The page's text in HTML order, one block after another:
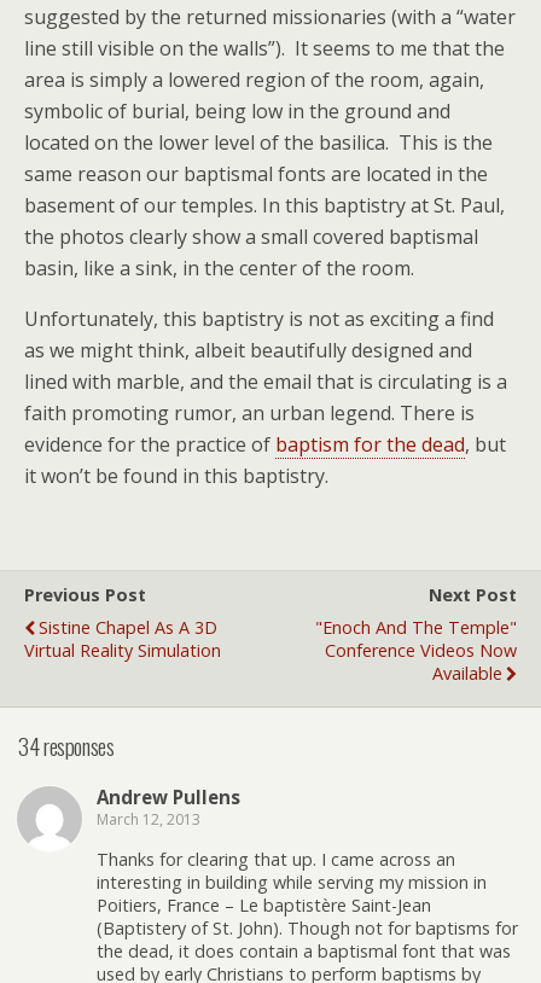
suggested by the returned missionaries (with a “water
line still visible on the walls”). It seems to me that the
area is simply a lowered region of the room, again,
symbolic of burial, being low in the ground and
located on the lower level of the basilica. This is the
same reason our baptismal fonts are located in the
basement of our temples. In this baptistry at St. Paul,
the photos clearly show a small covered baptismal
basin, like a sink, in the center of the room.
Unfortunately, this baptistry is not as exciting a find
as we might think, albeit beautifully designed and
lined with marble, and the email that is circulating is a
faith promoting rumor, an urban legend. There is
evidence for the practice of baptism for the dead, but
it won’t be found in this baptistry.
Previous Post
Sistine Chapel As A 3D
Virtual Reality Simulation
Next Post
"Enoch And The Temple"
Conference Videos Now
Available
34 responses
Andrew Pullens
March 12, 2013
Thanks for clearing that up. I came across an
interesting in building while serving my mission in
Poitiers, France – Le baptistère Saint-Jean
(Baptistery of St. John). Though not for baptisms for
the dead, it does contain a baptismal font that was
used by early Christians to perform baptisms by